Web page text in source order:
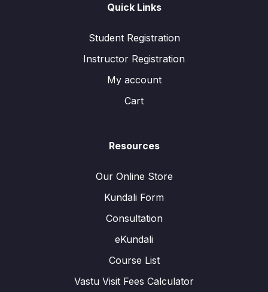
Quick Links
Student Registration
Instructor Registration
My account
Cart
Resources
Our Online Store
Kundali Form
Consultation
eKundali
Course List
Vastu Visit Fees Calculator